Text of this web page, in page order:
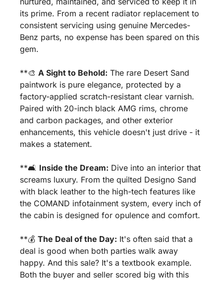
its prime. From a recent radiator replacement to
consistent servicing using genuine Mercedes-
Benz parts, no expense has been spared on this
gem.
**🎨 A Sight to Behold: The rare Desert Sand
paintwork is pure elegance, protected by a
factory-applied scratch-resistant clear varnish.
Paired with 20-inch black AMG rims, chrome
and carbon packages, and other exterior
enhancements, this vehicle doesn't just drive - it
makes a statement.
**🛋️ Inside the Dream: Dive into an interior that
screams luxury. From the quilted Designo Sand
with black leather to the high-tech features like
the COMAND infotainment system, every inch of
the cabin is designed for opulence and comfort.
**💰 The Deal of the Day: It's often said that a
deal is good when both parties walk away
happy. And this sale? It's a textbook example.
Both the buyer and seller scored big with this